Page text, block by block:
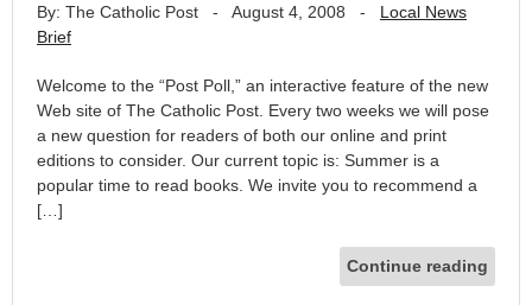
By: The Catholic Post - August 4, 2008 - Local News
Brief
Welcome to the “Post Poll,” an interactive feature of the new
Web site of The Catholic Post. Every two weeks we will pose
a new question for readers of both our online and print
editions to consider. Our current topic is: Summer is a
popular time to read books. We invite you to recommend a
[…]
Continue reading